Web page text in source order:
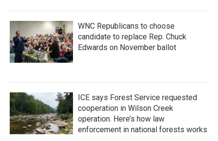
WNC Republicans to choose
candidate to replace Rep. Chuck
Edwards on November ballot
ICE says Forest Service requested
cooperation in Wilson Creek
operation. Here’s how law
enforcement in national forests works